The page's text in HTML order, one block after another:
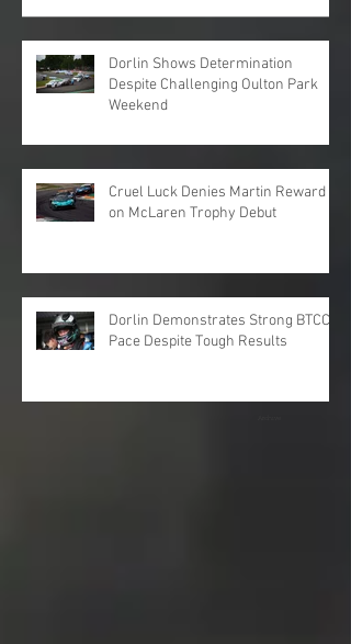
Dorlin Shows Determination
Despite Challenging Oulton Park
Weekend
Cruel Luck Denies Martin Reward
on McLaren Trophy Debut
Dorlin Demonstrates Strong BTCC
Pace Despite Tough Results